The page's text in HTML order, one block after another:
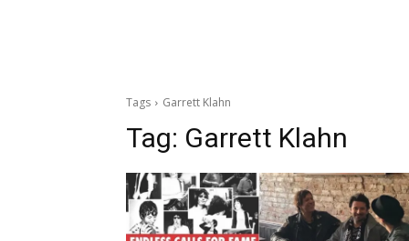
Tags Garrett Klahn
Tag: Garrett Klahn